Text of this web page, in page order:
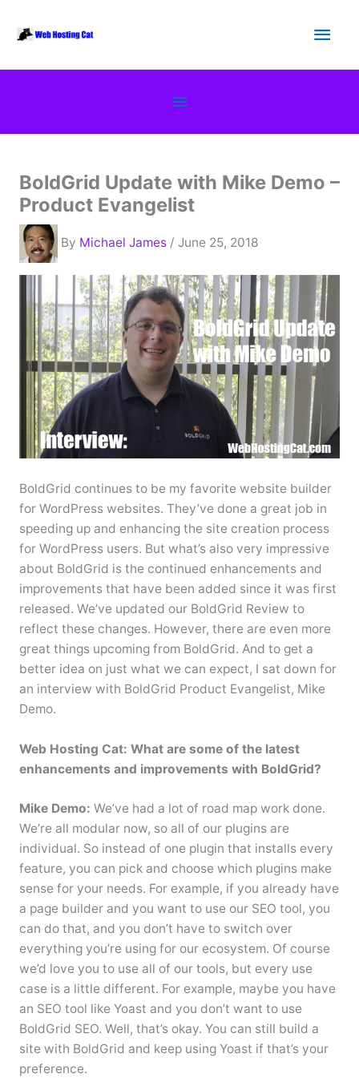
Main
Below
Header
BoldGrid Update with Mike Demo –
Product Evangelist
By Michael James / June 25, 2018
BoldGrid continues to be my favorite website builder
for WordPress websites. They’ve done a great job in
speeding up and enhancing the site creation process
for WordPress users. But what’s also very impressive
about BoldGrid is the continued enhancements and
improvements that have been added since it was first
released. We’ve updated our BoldGrid Review to
reflect these changes. However, there are even more
great things upcoming from BoldGrid. And to get a
better idea on just what we can expect, I sat down for
an interview with BoldGrid Product Evangelist, Mike
Demo.
Web Hosting Cat: What are some of the latest
enhancements and improvements with BoldGrid?
Mike Demo: We’ve had a lot of road map work done.
We’re all modular now, so all of our plugins are
individual. So instead of one plugin that installs every
feature, you can pick and choose which plugins make
sense for your needs. For example, if you already have
a page builder and you want to use our SEO tool, you
can do that, and you don’t have to switch over
everything you’re using for our ecosystem. Of course
we’d love you to use all of our tools, but every use
case is a little different. For example, maybe you have
an SEO tool like Yoast and you don’t want to use
BoldGrid SEO. Well, that’s okay. You can still build a
site with BoldGrid and keep using Yoast if that’s your
preference.